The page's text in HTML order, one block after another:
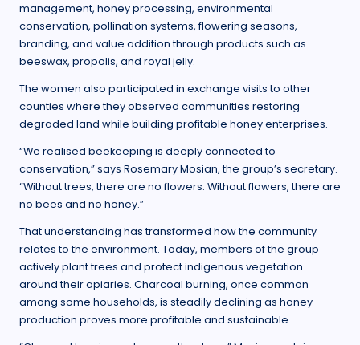
management, honey processing, environmental
conservation, pollination systems, flowering seasons,
branding, and value addition through products such as
beeswax, propolis, and royal jelly.
The women also participated in exchange visits to other
counties where they observed communities restoring
degraded land while building profitable honey enterprises.
“We realised beekeeping is deeply connected to
conservation,” says Rosemary Mosian, the group’s secretary.
“Without trees, there are no flowers. Without flowers, there are
no bees and no honey.”
That understanding has transformed how the community
relates to the environment. Today, members of the group
actively plant trees and protect indigenous vegetation
around their apiaries. Charcoal burning, once common
among some households, is steadily declining as honey
production proves more profitable and sustainable.